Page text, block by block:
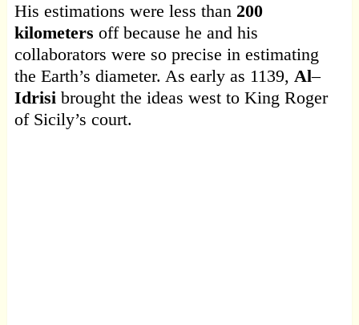
His estimations were less than 200
kilometers off because he and his
collaborators were so precise in estimating
the Earth’s diameter. As early as 1139, Al–
Idrisibrought the ideas west to King Roger
of Sicily’s court.